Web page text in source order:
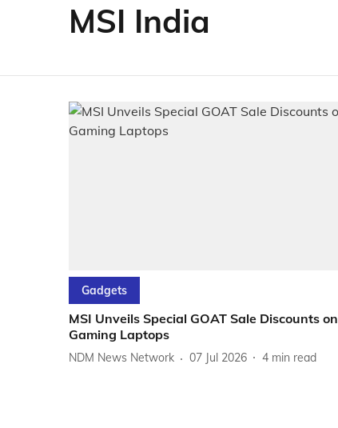
MSI India
Gadgets
MSI Unveils Special GOAT Sale Discounts on
Gaming Laptops
NDM News Network 07 Jul 2026 4 min read